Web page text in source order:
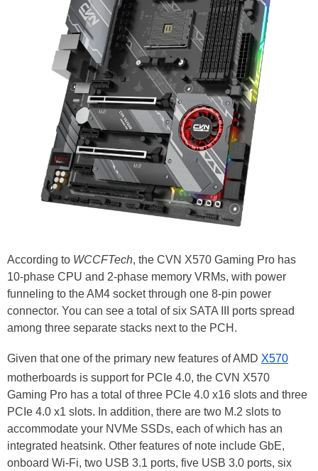
According to WCCFTech, the CVN X570 Gaming Pro has
10-phase CPU and 2-phase memory VRMs, with power
funneling to the AM4 socket through one 8-pin power
connector. You can see a total of six SATA III ports spread
among three separate stacks next to the PCH.
Given that one of the primary new features of AMD X570
motherboards is support for PCIe 4.0, the CVN X570
Gaming Pro has a total of three PCIe 4.0 x16 slots and three
PCIe 4.0 x1 slots. In addition, there are two M.2 slots to
accommodate your NVMe SSDs, each of which has an
integrated heatsink. Other features of note include GbE,
onboard Wi-Fi, two USB 3.1 ports, five USB 3.0 ports, six